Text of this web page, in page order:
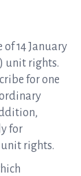
14 January
unit rights.
for one
for
rights.